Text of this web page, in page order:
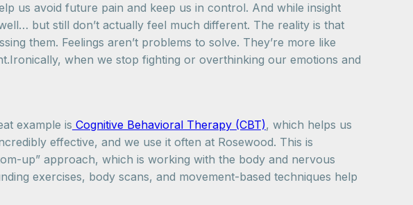
us avoid future pain and keep us in control. And while insight
but still don’t actually feel much different. The reality is that
them. Feelings aren’t problems to solve. They’re more like
when we stop fighting or overthinking our emotions and
example is Cognitive Behavioral Therapy (CBT), which helps us
effective, and we use it often at Rosewood. This is
up” approach, which is working with the body and nervous
exercises, body scans, and movement-based techniques help